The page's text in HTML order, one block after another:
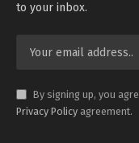
to your inbox.
By signing up, you
Privacy Policy agreement.